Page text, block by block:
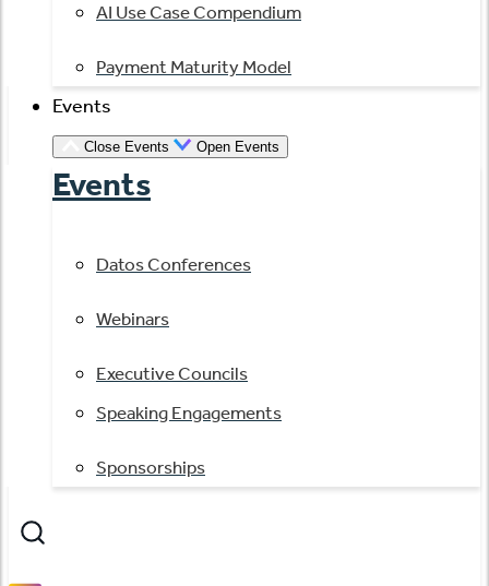
AI Use Case Compendium
Payment Maturity Model
Events
Close Events Open Events
Events
Datos Conferences
Webinars
Executive Councils
Speaking Engagements
Sponsorships